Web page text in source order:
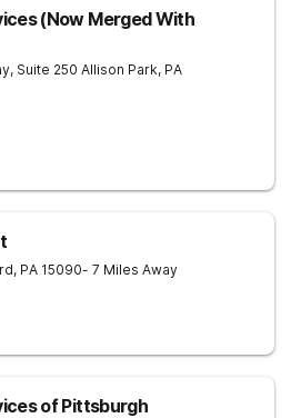
(Now Merged With
Suite 250 Allison Park, PA
, PA 15090- 7 Miles Away
of Pittsburgh